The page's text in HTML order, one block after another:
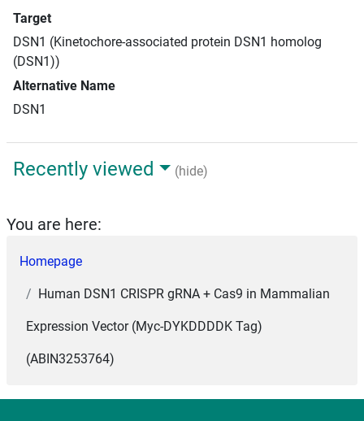
Target
DSN1 (Kinetochore-associated protein DSN1 homolog
(DSN1))
Alternative Name
DSN1
Recently viewed (hide)
You are here:
Homepage
Human DSN1 CRISPR gRNA + Cas9 in Mammalian
Expression Vector (Myc-DYKDDDDK Tag)
(ABIN3253764)